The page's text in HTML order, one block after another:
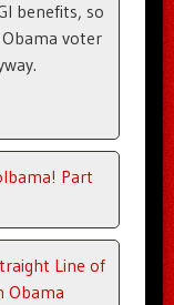
benefits, so
voter
Part
Line of
Obama